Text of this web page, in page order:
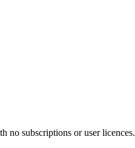
no subscriptions or user licences.